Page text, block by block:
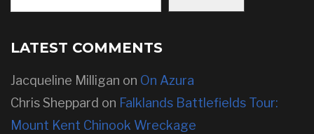
LATEST COMMENTS
Jacqueline Milligan on On Azura
Chris Sheppard on Falklands Battlefields Tour:
Mount Kent Chinook Wreckage